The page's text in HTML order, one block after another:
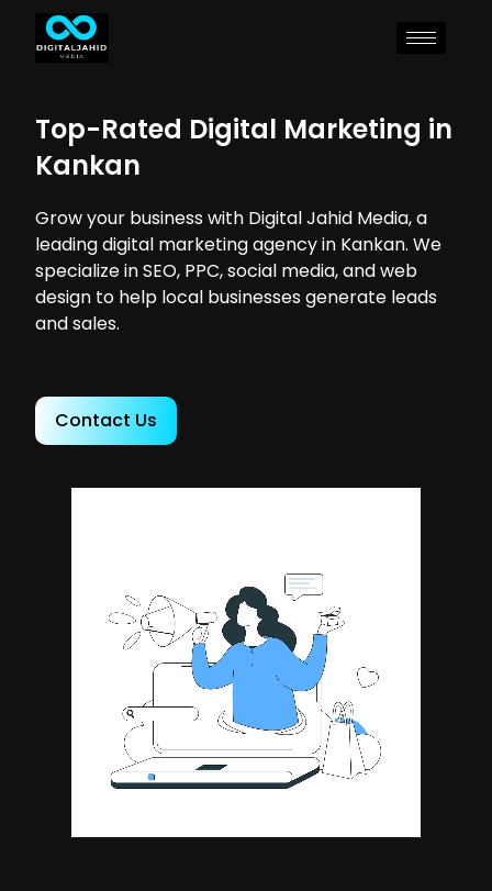
Top-Rated Digital Marketing in
Kankan
Grow your business with Digital Jahid Media, a
leading digital marketing agency in Kankan. We
specialize in SEO, PPC, social media, and web
design to help local businesses generate leads
and sales.
Contact Us